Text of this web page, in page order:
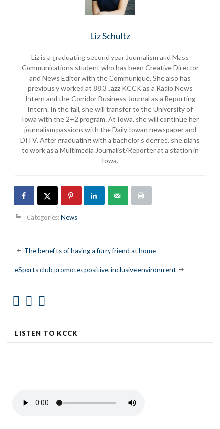
Liz Schultz
Liz is a graduating second year Journalism and Mass
Communications student who has been Creative Director
and News Editor with the Communiqué. She also has
previously worked at 88.3 Jazz KCCK as a Radio News
Intern and the Corridor Business Journal as a Reporting
Intern. In the fall, she will transfer to the University of
Iowa with the 2+2 program. At Iowa, she will continue her
journalism passions with the Daily Iowan newspaper and
DITV. After graduating with a bachelor’s degree, she plans
to work as a Multimedia Journalist/Reporter at a station in
Iowa.
Categories:News
Post
navigation
The benefits of having a furry friend at home
eSports club promotes positive, inclusive environment
LISTEN TO KCCK